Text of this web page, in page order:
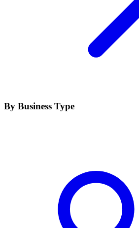
By Business Type